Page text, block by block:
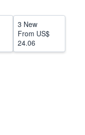
3 New
From US$
24.06